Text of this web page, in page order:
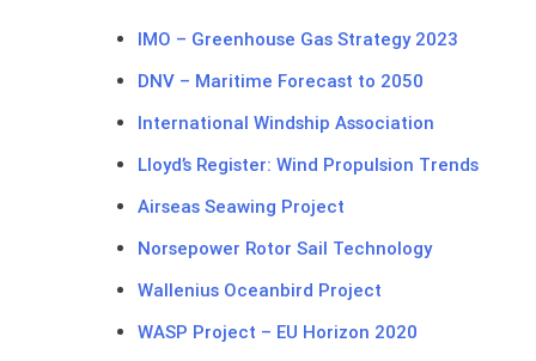
IMO – Greenhouse Gas Strategy 2023
DNV – Maritime Forecast to 2050
International Windship Association
Lloyd’s Register: Wind Propulsion Trends
Airseas Seawing Project
Norsepower Rotor Sail Technology
Wallenius Oceanbird Project
WASP Project – EU Horizon 2020